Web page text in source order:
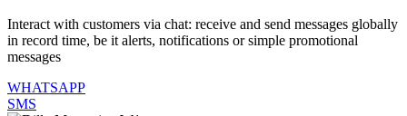
Interact with customers via chat: receive and send messages globally
in record time, be it alerts, notifications or simple promotional
messages
WHATSAPP
SMS